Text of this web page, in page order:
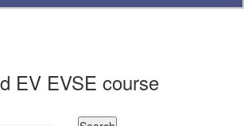
EV EVSE course